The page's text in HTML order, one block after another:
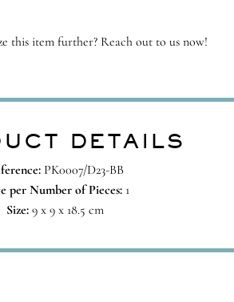
this item further? Reach out to us now!
DETAILS
PK0007/D23-BB
per Number of Pieces: 1
Size:9 x 9 x 18.5 cm